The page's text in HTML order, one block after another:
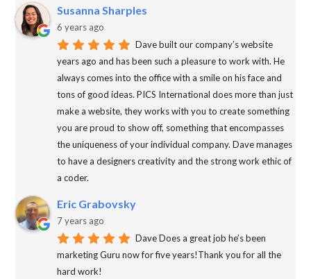
Susanna Sharples
6 years ago
Dave built our company’s website
years ago and has been such a pleasure to work with. He
always comes into the office with a smile on his face and
tons of good ideas. PICS International does more than just
make a website, they works with you to create something
you are proud to show off, something that encompasses
the uniqueness of your individual company. Dave manages
to have a designers creativity and the strong work ethic of
a coder.
Eric Grabovsky
7 years ago
Dave Does a great job he’s been
marketing Guru now for five years!Thank you for all the
hard work!